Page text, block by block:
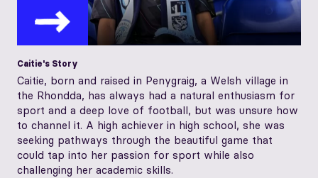
Caitie's Story
Caitie, born and raised in Penygraig, a Welsh village in
the Rhondda, has always had a natural enthusiasm for
sport and a deep love of football, but was unsure how
to channel it. A high achiever in high school, she was
seeking pathways through the beautiful game that
could tap into her passion for sport while also
challenging her academic skills.